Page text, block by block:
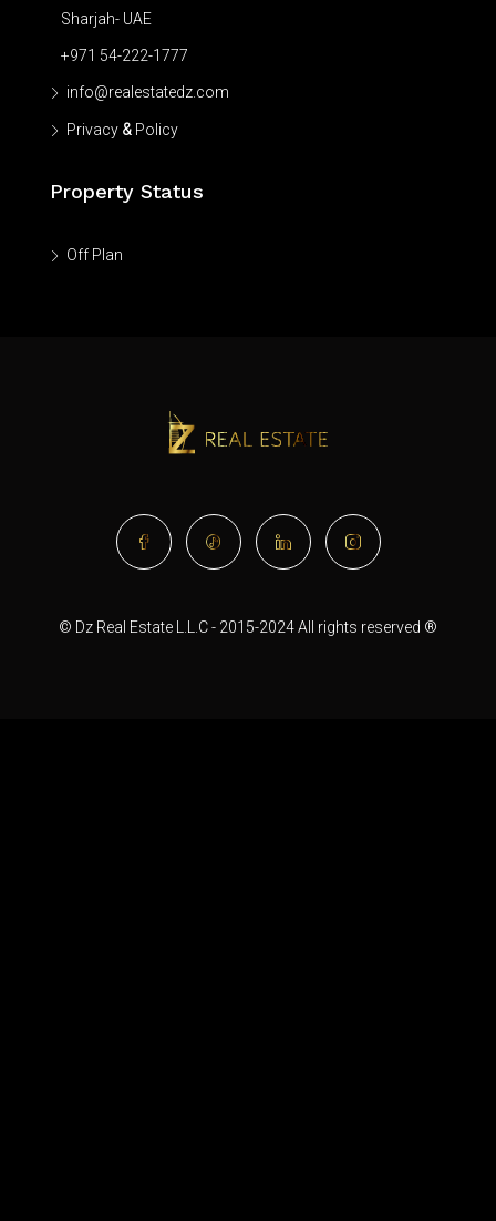
Sharjah- UAE
+971 54-222-1777
info@realestatedz.com
Privacy & Policy
Property Status
Off Plan
© Dz Real Estate L.L.C - 2015-2024 All rights reserved ®